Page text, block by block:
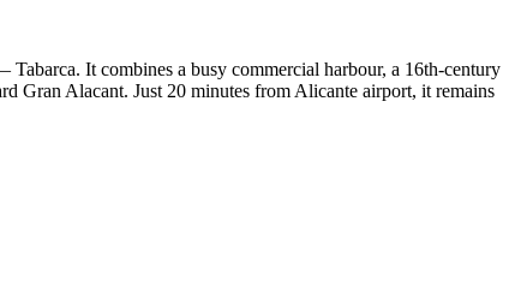
It combines a busy commercial harbour, a 16th-century
Gran Alacant. Just 20 minutes from Alicante airport, it remains